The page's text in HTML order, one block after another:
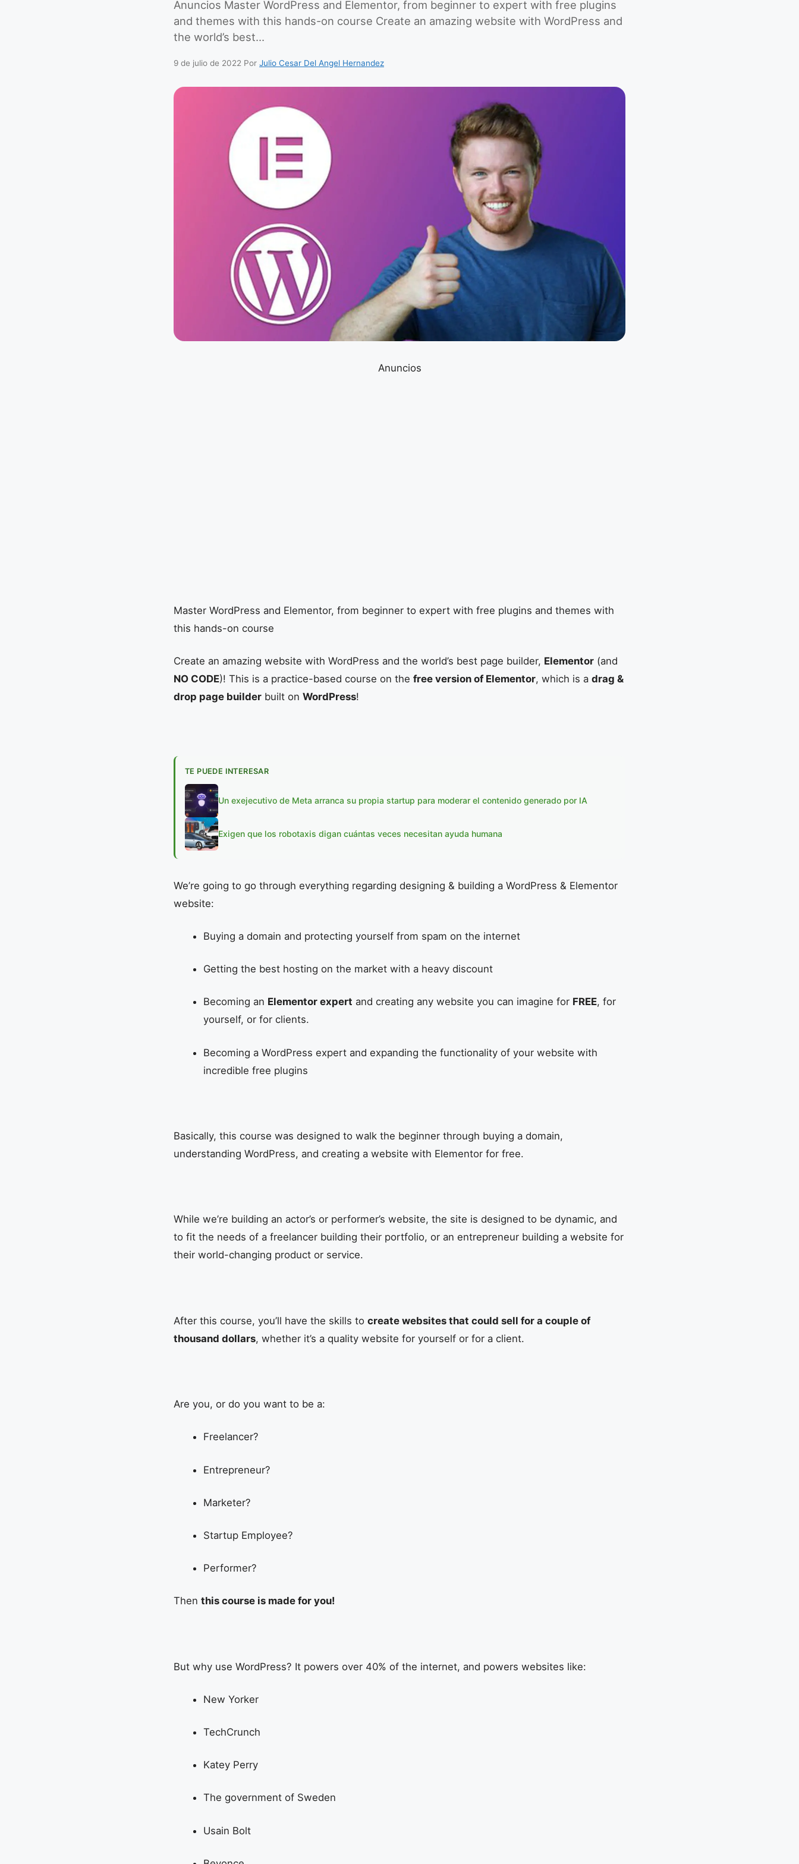
Anuncios Master WordPress and Elementor, from beginner to expert with free plugins
and themes with this hands-on course Create an amazing website with WordPress and
the world’s best…
9 de julio de 2022 Por Julio Cesar Del Angel Hernandez
Anuncios
Master WordPress and Elementor, from beginner to expert with free plugins and themes with
this hands-on course
Create an amazing website with WordPress and the world’s best page builder, Elementor (and
NO CODE)! This is a practice-based course on the free version of Elementor, which is a drag &
drop page builder built on WordPress!
TE PUEDE INTERESAR
Un exejecutivo de Meta arranca su propia startup para moderar el contenido generado por IA
Exigen que los robotaxis digan cuántas veces necesitan ayuda humana
We’re going to go through everything regarding designing & building a WordPress & Elementor
website:
Buying a domain and protecting yourself from spam on the internet
Getting the best hosting on the market with a heavy discount
Becoming an Elementor expert and creating any website you can imagine for FREE, for
yourself, or for clients.
Becoming a WordPress expert and expanding the functionality of your website with
incredible free plugins
Basically, this course was designed to walk the beginner through buying a domain,
understanding WordPress, and creating a website with Elementor for free.
While we’re building an actor’s or performer’s website, the site is designed to be dynamic, and
to fit the needs of a freelancer building their portfolio, or an entrepreneur building a website for
their world-changing product or service.
After this course, you’ll have the skills to create websites that could sell for a couple of
thousand dollars, whether it’s a quality website for yourself or for a client.
Are you, or do you want to be a:
Freelancer?
Entrepreneur?
Marketer?
Startup Employee?
Performer?
Then this course is made for you!
But why use WordPress? It powers over 40% of the internet, and powers websites like:
New Yorker
TechCrunch
Katey Perry
The government of Sweden
Usain Bolt